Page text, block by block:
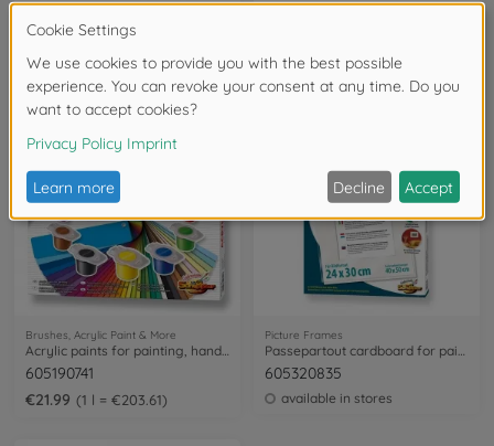
Brushes, Acrylic Paint & More
Organizer
605214708
€16.99
605210763
€19.99
Brushes, Acrylic Paint & More
605190741
€21.99
1 l = €203.61
Picture Frames
605320835
available in stores